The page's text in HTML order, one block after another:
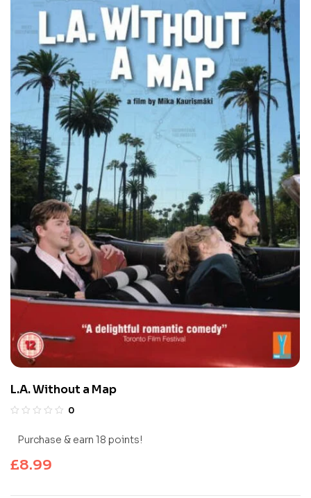
L.A. Without a Map
0
Purchase & earn 18 points!
£8.99